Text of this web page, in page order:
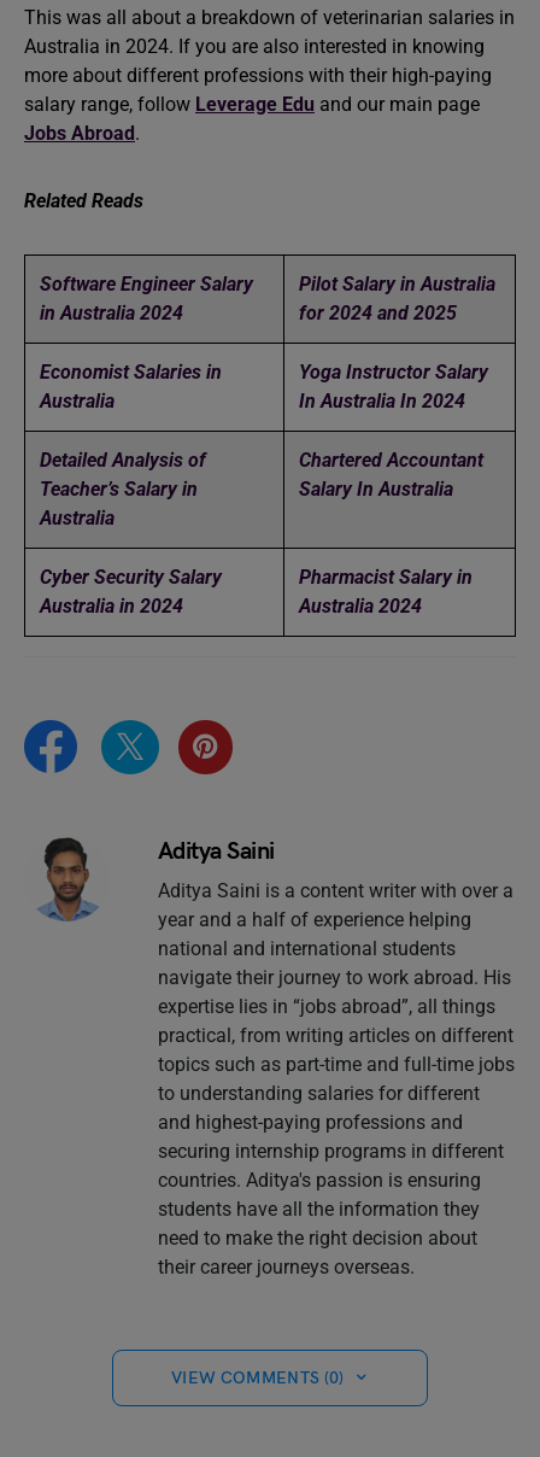
This was all about a breakdown of veterinarian salaries in
Australia in 2024. If you are also interested in knowing
more about different professions with their high-paying
salary range, follow Leverage Edu and our main page
Jobs Abroad.
Related Reads
Software Engineer Salary
in Australia 2024
Pilot Salary in Australia
for 2024 and 2025
Economist Salaries in
Australia
Yoga Instructor Salary
In Australia In 2024
Detailed Analysis of
Teacher’s Salary in
Australia
Chartered Accountant
Salary In Australia
Cyber Security Salary
Australia in 2024
Pharmacist Salary in
Australia 2024
Aditya Saini
Aditya Saini is a content writer with over a
year and a half of experience helping
national and international students
navigate their journey to work abroad. His
expertise lies in “jobs abroad”, all things
practical, from writing articles on different
topics such as part-time and full-time jobs
to understanding salaries for different
and highest-paying professions and
securing internship programs in different
countries. Aditya's passion is ensuring
students have all the information they
need to make the right decision about
their career journeys overseas.
VIEW COMMENTS (0)